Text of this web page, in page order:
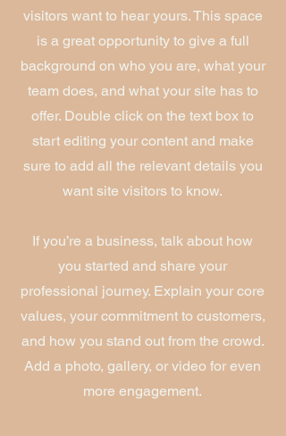
visitors want to hear yours. This space
is a great opportunity to give a full
background on who you are, what your
team does, and what your site has to
offer. Double click on the text box to
start editing your content and make
sure to add all the relevant details you
want site visitors to know.
If you’re a business, talk about how
you started and share your
professional journey. Explain your core
values, your commitment to customers,
and how you stand out from the crowd.
Add a photo, gallery, or video for even
more engagement.